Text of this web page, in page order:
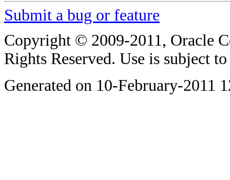
Submit a bug or feature
Copyright © 2009-2011, Oracle
Rights Reserved. Use is subject
Generated on 10-February-2011